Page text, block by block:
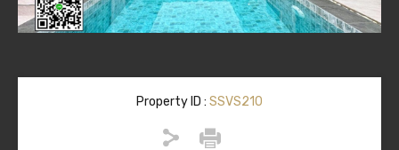
Property ID : SSVS210